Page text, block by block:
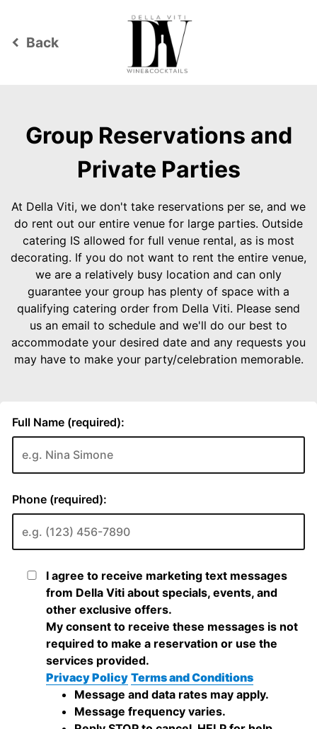
keyboard_arrow_left Back
Group Reservations and
Private Parties
At Della Viti, we don't take reservations per se, and we
do rent out our entire venue for large parties. Outside
catering IS allowed for full venue rental, as is most
decorating. If you do not want to rent the entire venue,
we are a relatively busy location and can only
guarantee your group has plenty of space with a
qualifying catering order from Della Viti. Please send
us an email to schedule and we'll do our best to
accommodate your desired date and any requests you
may have to make your party/celebration memorable.
Full Name (required):
Phone (required):
I agree to receive marketing text messages
from Della Viti about specials, events, and
other exclusive offers.
My consent to receive these messages is not
required to make a reservation or use the
services provided.
Privacy Policy Terms and Conditions
Message and data rates may apply.
Message frequency varies.